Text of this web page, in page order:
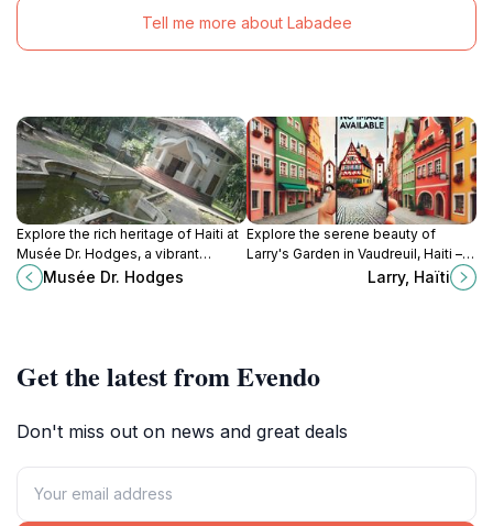
Tell me more about Labadee
Explore the rich heritage of Haiti at
Musée Dr. Hodges, a vibrant
museum showcasing local art and
history in Limbe.
Musée Dr. Hodges
Explore the serene beauty of
Larry's Garden in Vaudreuil, Haiti – a
perfect escape for nature lovers
Larry, Haïti
Get the latest from Evendo
Don't miss out on news and great deals